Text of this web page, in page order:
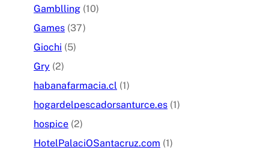
Gamblling (10)
Games (37)
Giochi (5)
Gry (2)
habanafarmacia.cl (1)
hogardelpescadorsanturce.es (1)
hospice (2)
HotelPalaciOSantacruz.com (1)